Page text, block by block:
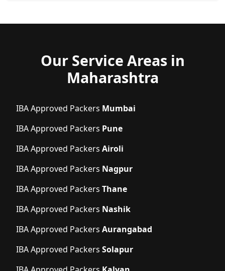
Our Service Areas in
Maharashtra
IBA Approved Packers Mumbai
IBA Approved Packers Pune
IBA Approved Packers Airoli
IBA Approved Packers Nagpur
IBA Approved Packers Thane
IBA Approved Packers Nashik
IBA Approved Packers Aurangabad
IBA Approved Packers Solapur